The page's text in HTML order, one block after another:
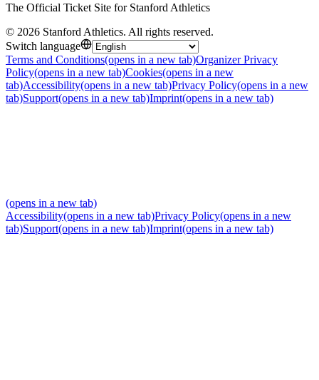
The Official Ticket Site for Stanford Athletics
© 2026 Stanford Athletics. All rights reserved.
Switch language
Terms and Conditions(opens in a new tab)Organizer Privacy
Policy(opens in a new tab)Cookies(opens in a new
tab)Accessibility(opens in a new tab)Privacy Policy(opens in a new
tab)Support(opens in a new tab)Imprint(opens in a new tab)
(opens in a new tab)
Accessibility(opens in a new tab)Privacy Policy(opens in a new
tab)Support(opens in a new tab)Imprint(opens in a new tab)